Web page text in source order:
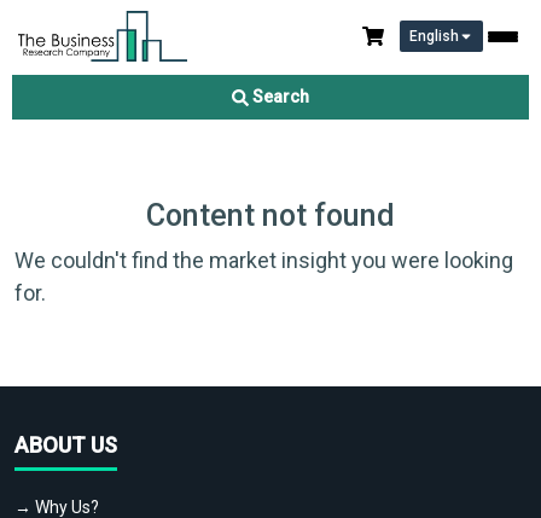
English
Search
Content not found
We couldn't find the market insight you were looking
for.
ABOUT US
→ Why Us?